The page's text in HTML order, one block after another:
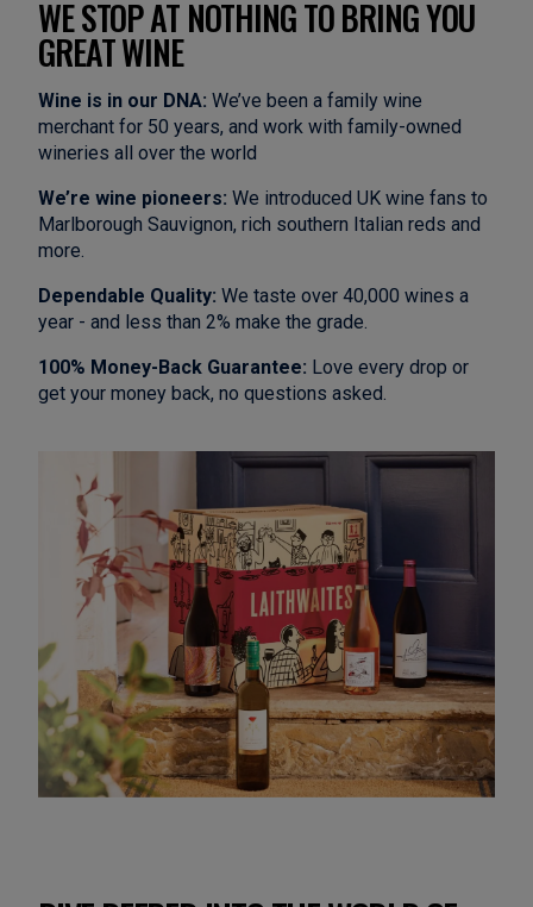
WE STOP AT NOTHING TO BRING YOU
GREAT WINE
Wine is in our DNA: We’ve been a family wine
merchant for 50 years, and work with family-owned
wineries all over the world
We’re wine pioneers: We introduced UK wine fans to
Marlborough Sauvignon, rich southern Italian reds and
more.
Dependable Quality: We taste over 40,000 wines a
year - and less than 2% make the grade.
100% Money-Back Guarantee: Love every drop or
get your money back, no questions asked.